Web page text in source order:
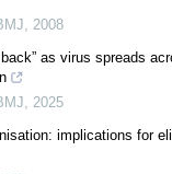
2008
as virus spreads
2025
implications for